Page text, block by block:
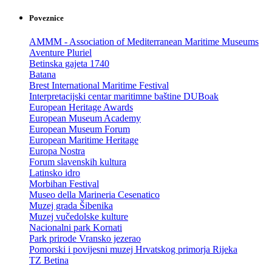
Poveznice
AMMM - Association of Mediterranean Maritime Museums
Aventure Pluriel
Betinska gajeta 1740
Batana
Brest International Maritime Festival
Interpretacijski centar maritimne baštine DUBoak
European Heritage Awards
European Museum Academy
European Museum Forum
European Maritime Heritage
Europa Nostra
Forum slavenskih kultura
Latinsko idro
Morbihan Festival
Museo della Marineria Cesenatico
Muzej grada Šibenika
Muzej vučedolske kulture
Nacionalni park Kornati
Park prirode Vransko jezerao
Pomorski i povijesni muzej Hrvatskog primorja Rijeka
TZ Betina